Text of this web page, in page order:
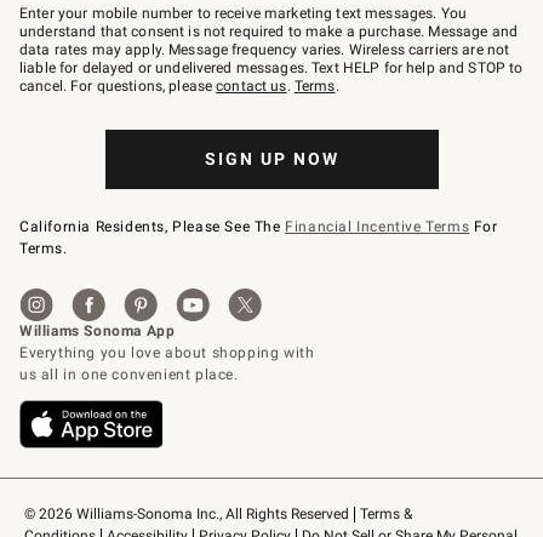
© 2026 Williams-Sonoma Inc., All Rights Reserved
Terms &
–
text
JOINWS
to
79094.
Enter your mobile number to receive marketing text messages. You
understand that consent is not required to make a purchase. Message and
data rates may apply. Message frequency varies. Wireless carriers are not
liable for delayed or undelivered messages. Text HELP for help and STOP to
cancel. For questions, pleasecontact us. Terms.
SIGN UP NOW
California Residents, Please See The Financial Incentive Terms For
Terms.